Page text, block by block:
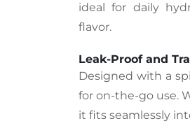
ideal for daily
flavor.
Leak-Proof and
Designed with a
for on-the-go use.
it fits seamlessly